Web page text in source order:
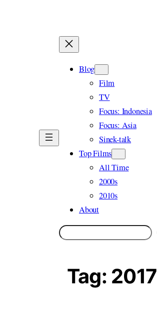
Blog
Film
TV
Focus: Indonesia
Focus: Asia
Sinek-talk
Top Films
All Time
2000s
2010s
About
Search
Tag: 2017